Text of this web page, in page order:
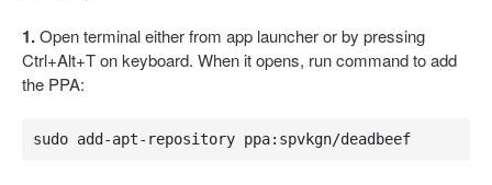
1.Open terminal either from app launcher or by pressing
Ctrl+Alt+T on keyboard. When it opens, run command to add
the PPA:
sudo add-apt-repository ppa:spvkgn/deadbeef